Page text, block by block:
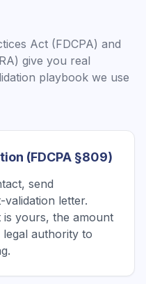
Act (FDCPA) and
give you real
playbook we use
(FDCPA §809)
send
letter.
yours, the amount
authority to